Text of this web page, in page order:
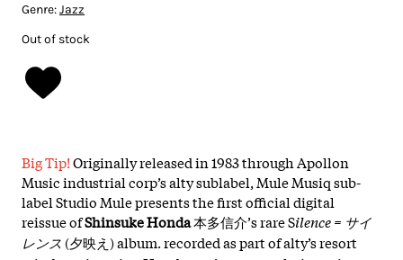
Genre:Jazz
Out of stock
Big Tip!Originally released in 1983 through Apollon
Music industrial corp’s alty sublabel, Mule Musiq sub-
label Studio Mule presents the first official digital
reissue ofShinsuke Honda本多信介’s rare Silence = サイ
レンス (夕映え) album. recorded as part of alty’s resort